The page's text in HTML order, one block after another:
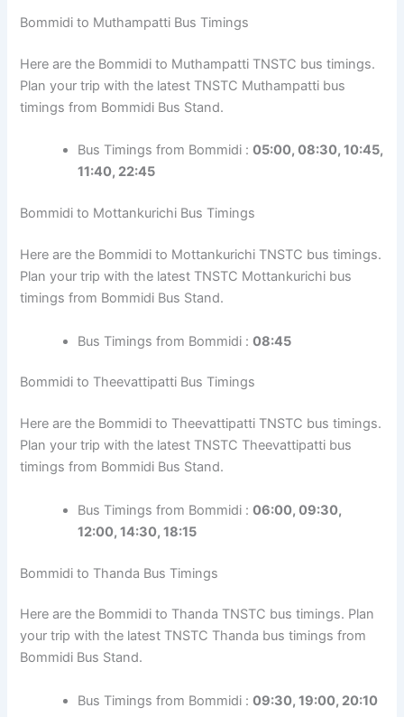
Bommidi to Muthampatti Bus Timings
Here are the Bommidi to Muthampatti TNSTC bus timings.
Plan your trip with the latest TNSTC Muthampatti bus
timings from Bommidi Bus Stand.
Bus Timings from Bommidi :05:00, 08:30, 10:45,
11:40, 22:45
Bommidi to Mottankurichi Bus Timings
Here are the Bommidi to Mottankurichi TNSTC bus timings.
Plan your trip with the latest TNSTC Mottankurichi bus
timings from Bommidi Bus Stand.
Bus Timings from Bommidi :08:45
Bommidi to Theevattipatti Bus Timings
Here are the Bommidi to Theevattipatti TNSTC bus timings.
Plan your trip with the latest TNSTC Theevattipatti bus
timings from Bommidi Bus Stand.
Bus Timings from Bommidi :06:00, 09:30,
12:00, 14:30, 18:15
Bommidi to Thanda Bus Timings
Here are the Bommidi to Thanda TNSTC bus timings. Plan
your trip with the latest TNSTC Thanda bus timings from
Bommidi Bus Stand.
Bus Timings from Bommidi :09:30, 19:00, 20:10